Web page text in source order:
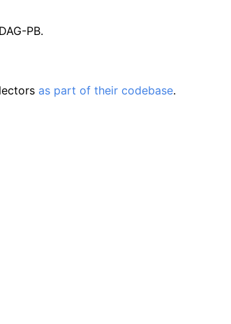
PB.
as part of their codebase.